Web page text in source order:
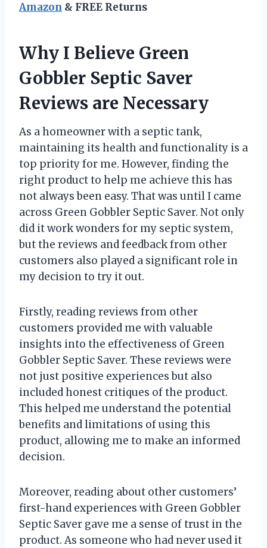
Amazon & FREE Returns
Why I Believe Green
Gobbler Septic Saver
Reviews are Necessary
As a homeowner with a septic tank,
maintaining its health and functionality is a
top priority for me. However, finding the
right product to help me achieve this has
not always been easy. That was until I came
across Green Gobbler Septic Saver. Not only
did it work wonders for my septic system,
but the reviews and feedback from other
customers also played a significant role in
my decision to try it out.
Firstly, reading reviews from other
customers provided me with valuable
insights into the effectiveness of Green
Gobbler Septic Saver. These reviews were
not just positive experiences but also
included honest critiques of the product.
This helped me understand the potential
benefits and limitations of using this
product, allowing me to make an informed
decision.
Moreover, reading about other customers’
first-hand experiences with Green Gobbler
Septic Saver gave me a sense of trust in the
product. As someone who had never used it